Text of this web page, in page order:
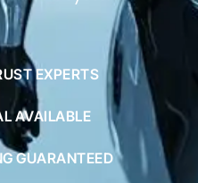
EXPERTS
AVAILABLE
GUARANTEED
& HIRING